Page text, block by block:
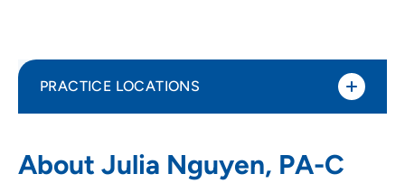
About Julia Nguyen, PA-C
PRACTICE LOCATIONS
Diabetes Education - Waukee Medical